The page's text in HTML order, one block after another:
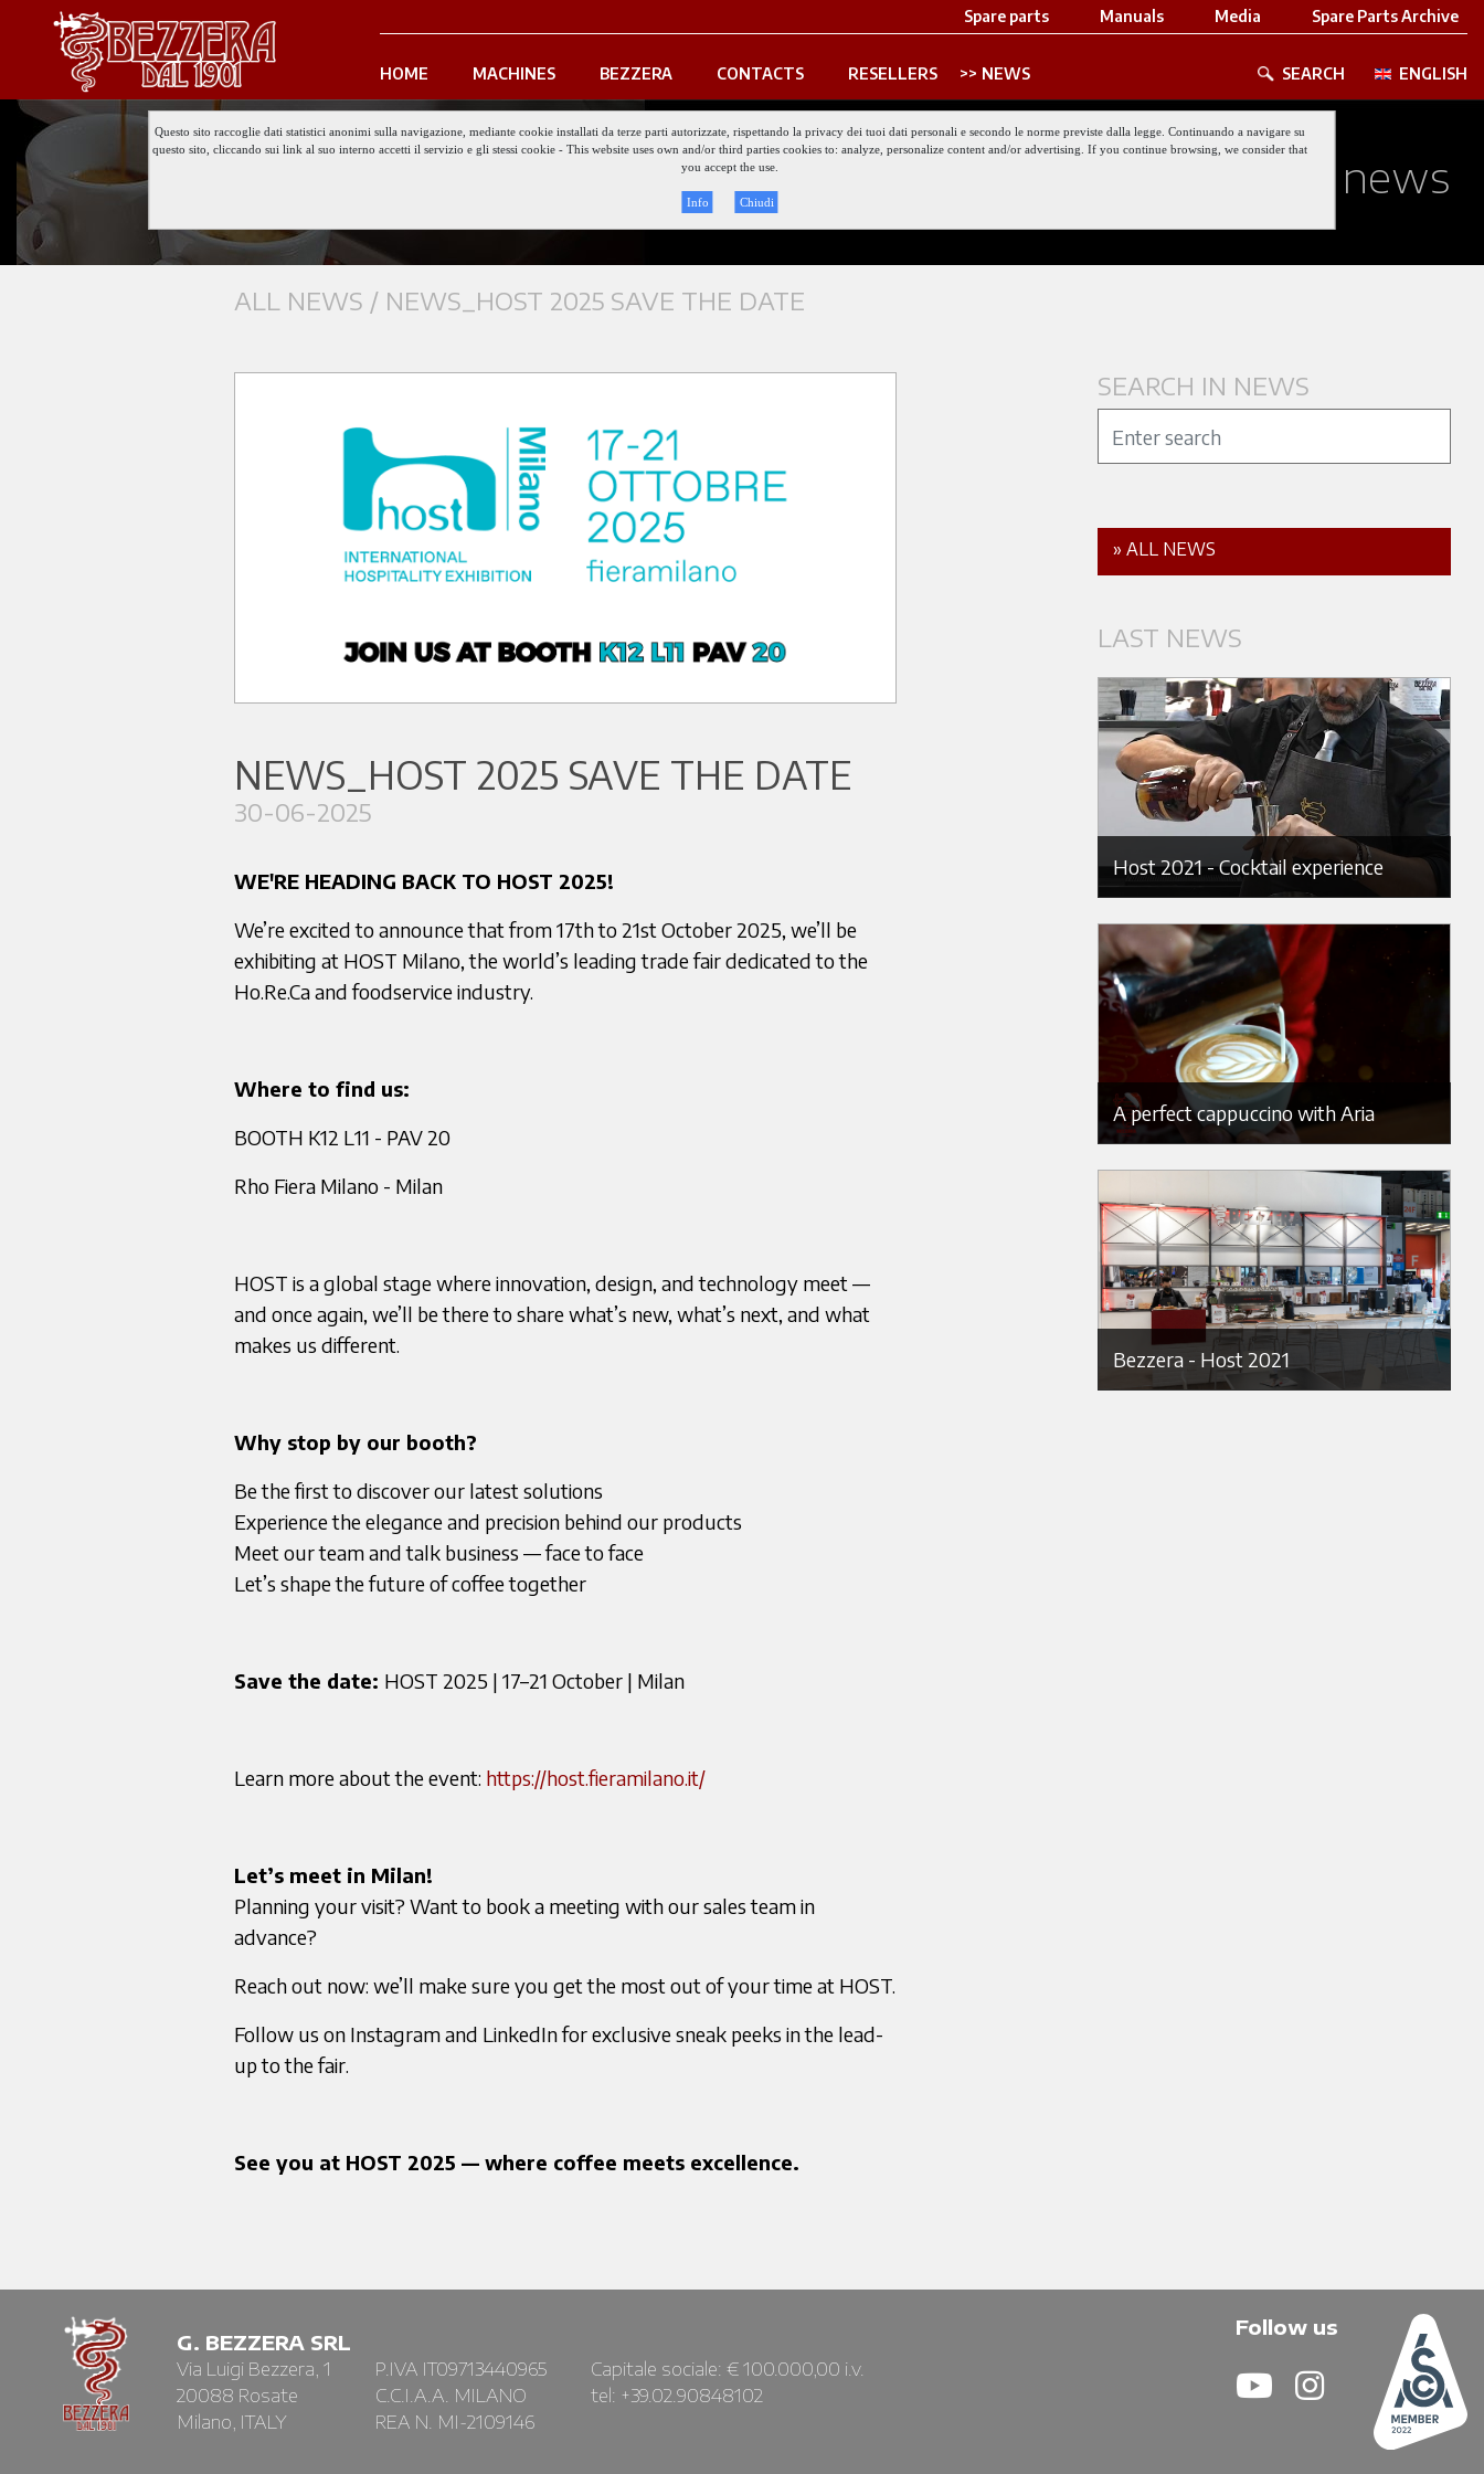
Spare Parts Archive
Media
Manuals
Spare parts
HOME MACHINES BEZZERA CONTACTS RESELLERS NEWS SEARCH ENGLISH
Questo sito raccoglie dati statistici anonimi sulla navigazione, mediante cookie installati da terze parti autorizzate, rispettando la privacy dei tuoi dati personali e secondo le norme previste dalla legge. Continuando a navigare su
questo sito, cliccando sui link al suo interno accetti il servizio e gli stessi cookie - This website uses own and/or third parties cookies to: analyze, personalize content and/or advertising. If you continue browsing, we consider that
you accept the use.
Info Chiudi
keep updated about our latest news
ALL NEWS / NEWS_HOST 2025 SAVE THE DATE
NEWS_HOST 2025 SAVE THE DATE
30-06-2025
WE'RE HEADING BACK TO HOST 2025!
We’re excited to announce that from 17th to 21st October 2025, we’ll be
exhibiting at HOST Milano, the world’s leading trade fair dedicated to the
Ho.Re.Ca and foodservice industry.
Where to find us:
BOOTH K12 L11 - PAV 20
Rho Fiera Milano - Milan
HOST is a global stage where innovation, design, and technology meet —
and once again, we’ll be there to share what’s new, what’s next, and what
makes us different.
Why stop by our booth?
Be the first to discover our latest solutions
Experience the elegance and precision behind our products
Meet our team and talk business — face to face
Let’s shape the future of coffee together
Save the date: HOST 2025 | 17–21 October | Milan
Learn more about the event: https://host.fieramilano.it/
Let’s meet in Milan!
Planning your visit? Want to book a meeting with our sales team in
advance?
Reach out now: we’ll make sure you get the most out of your time at HOST.
Follow us on Instagram and LinkedIn for exclusive sneak peeks in the lead-
up to the fair.
See you at HOST 2025 — where coffee meets excellence.
SEARCH IN NEWS
» ALL NEWS
LAST NEWS
Host 2021 - Cocktail experience
A perfect cappuccino with Aria
Bezzera - Host 2021
G. BEZZERA SRL
Via Luigi Bezzera, 1
20088 Rosate
Milano, ITALY
P.IVA IT09713440965
C.C.I.A.A. MILANO
REA N. MI-2109146
Capitale sociale: € 100.000,00 i.v.
tel: +39.02.90848102
Follow us